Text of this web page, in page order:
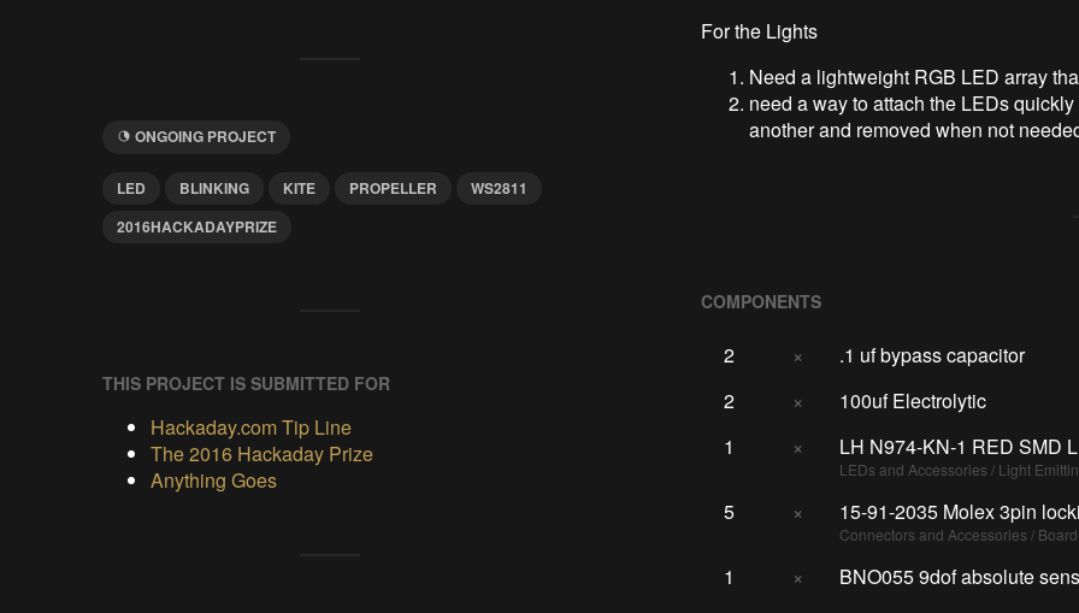
ONGOING PROJECT
LED BLINKING KITE PROPELLER
WS2811
2016HACKADAYPRIZE
THIS PROJECT IS SUBMITTED FOR
Hackaday.com Tip Line
The 2016 Hackaday Prize
Anything Goes
For the Lights
Need a lightweight RGB LED array
need a way to attach the LEDs
another and removed when not
COMPONENTS
2 ×
.1 uf bypass capacitor
2
×
100uf Electrolytic
1
× LH N974-KN-1 RED SMD
LEDs and Accessories / Light
5 × 15-91-2035 Molex 3pin
Connectors and Accessories /
1 × BNO055 9dof absolute